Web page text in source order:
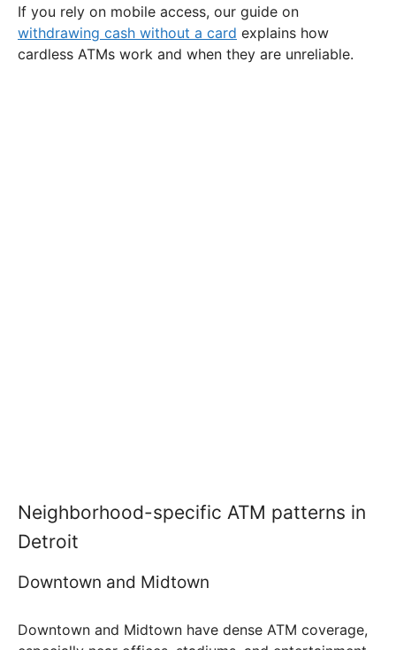
If you rely on mobile access, our guide on
withdrawing cash without a card explains how
cardless ATMs work and when they are unreliable.
Neighborhood-specific ATM patterns in
Detroit
Downtown and Midtown
Downtown and Midtown have dense ATM coverage,